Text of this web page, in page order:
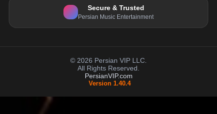
Secure & Trusted
Persian Music Entertainment
© 2026 Persian VIP LLC.
All Rights Reserved.
PersianVIP.com
Version 1.40.4